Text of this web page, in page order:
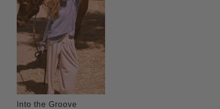
Into the Groove